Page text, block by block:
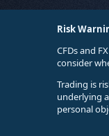
Risk
CFDs and
consider
Trading is
underlying
personal